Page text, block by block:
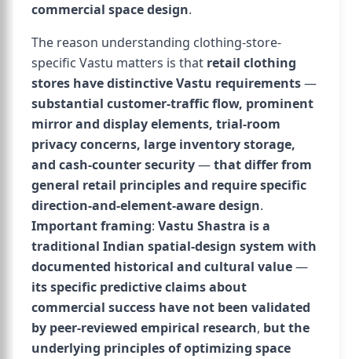
commercial space design.
The reason understanding clothing-store-
specific Vastu matters is that retail clothing
stores have distinctive Vastu requirements—
substantial customer-traffic flow, prominent
mirror and display elements, trial-room
privacy concerns, large inventory storage,
and cash-counter security—that differ from
general retail principles and require specific
direction-and-element-aware design.
Important framing: Vastu Shastra is a
traditional Indian spatial-design system with
documented historical and cultural value—
its specific predictive claims about
commercial success have not been validated
by peer-reviewed empirical research, but the
underlying principles of optimizing space